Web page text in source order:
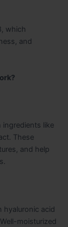
which
and
ingredients like
These
and help
hyaluronic acid
moisturized